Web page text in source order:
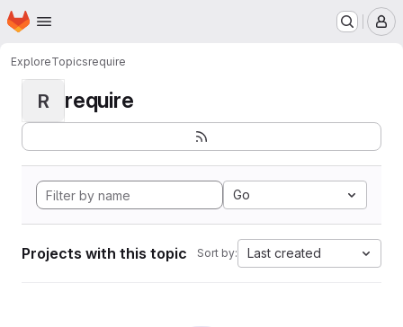
Skip to main content
Homepage
ExploreTopicsrequire
R require
Go
Projects with this topic Sort by: Last created